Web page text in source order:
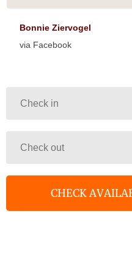
Bonnie Ziervogel
via Facebook